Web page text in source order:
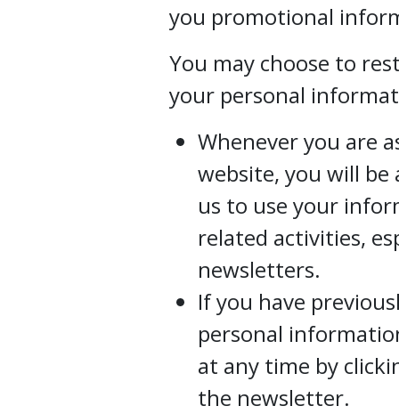
you promotional
You may choose to
your personal
Whenever you are
website, you will be
us to use your
related activities,
newsletters.
If you have
personal
at any time by
the newsletter.